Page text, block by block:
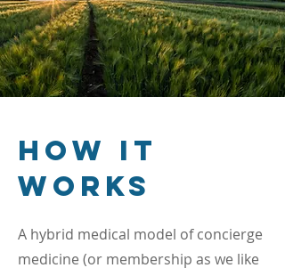
How it
Works
A hybrid medical model of concierge
medicine (or membership as we like